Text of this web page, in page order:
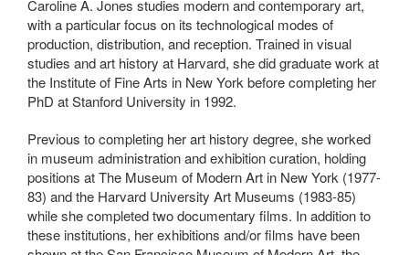
Caroline A. Jones studies modern and contemporary art,
with a particular focus on its technological modes of
production, distribution, and reception. Trained in visual
studies and art history at Harvard, she did graduate work at
the Institute of Fine Arts in New York before completing her
PhD at Stanford University in 1992.
Previous to completing her art history degree, she worked
in museum administration and exhibition curation, holding
positions at The Museum of Modern Art in New York (1977-
83) and the Harvard University Art Museums (1983-85)
while she completed two documentary films. In addition to
these institutions, her exhibitions and/or films have been